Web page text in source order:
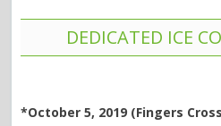
DEDICATED ICE
*October 5, 2019 (Fingers